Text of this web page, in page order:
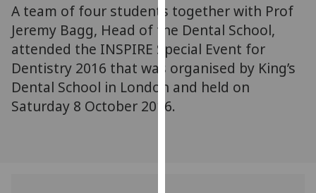
more
about
cookies
and
how
A team of four students together with Prof
Jeremy Bagg, Head of the Dental School,
attended the INSPIRE Special Event for
Dentistry 2016 that was organised by King’s
Dental School in London and held on
Saturday 8 October 2016.